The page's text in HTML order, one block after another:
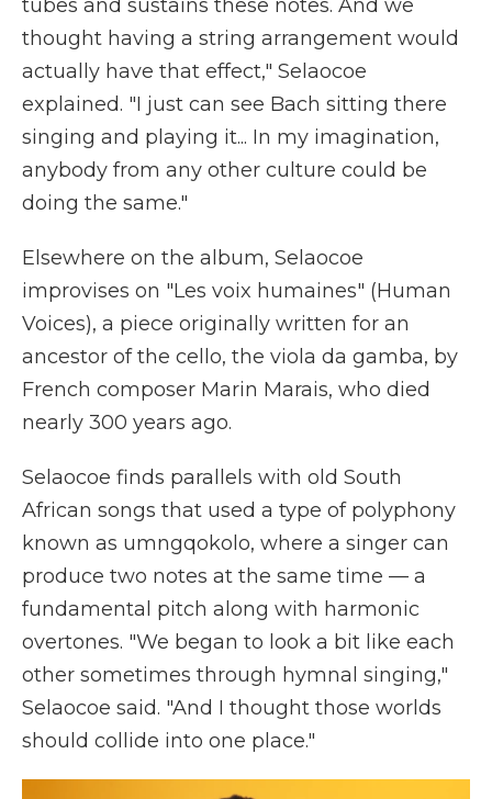
tubes and sustains these notes. And we
thought having a string arrangement would
actually have that effect," Selaocoe
explained. "I just can see Bach sitting there
singing and playing it... In my imagination,
anybody from any other culture could be
doing the same."
Elsewhere on the album, Selaocoe
improvises on "Les voix humaines" (Human
Voices), a piece originally written for an
ancestor of the cello, the viola da gamba, by
French composer Marin Marais, who died
nearly 300 years ago.
Selaocoe finds parallels with old South
African songs that used a type of polyphony
known as umngqokolo, where a singer can
produce two notes at the same time — a
fundamental pitch along with harmonic
overtones. "We began to look a bit like each
other sometimes through hymnal singing,"
Selaocoe said. "And I thought those worlds
should collide into one place."